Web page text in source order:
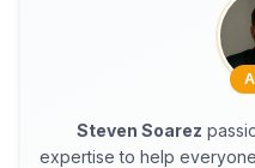
Steven Soarez
expertise to help